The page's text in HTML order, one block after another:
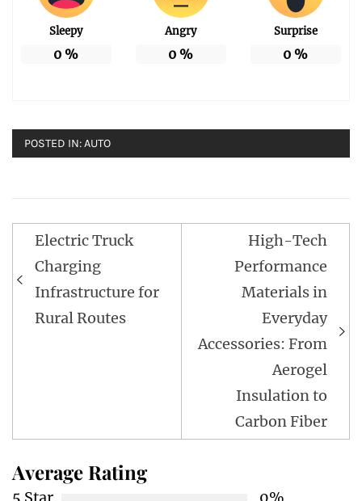
Sleepy
0 %
Angry
0 %
Surprise
0 %
POSTED IN:AUTO
Post
navigation
Electric Truck
Charging
Infrastructure for
Rural Routes
High-Tech
Performance
Materials in
Everyday
Accessories: From
Aerogel
Insulation to
Carbon Fiber
Average Rating
5 Star
0%